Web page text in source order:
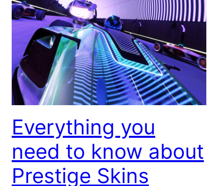
Everything you
need to know about
Prestige Skins